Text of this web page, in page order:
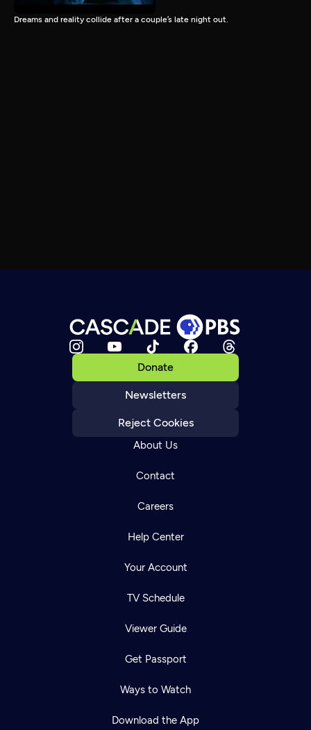
Dreams and reality collide after a couple’s late night out.
Donate
Newsletters
Reject Cookies
About Us
Contact
Careers
Help Center
Your Account
TV Schedule
Viewer Guide
Get Passport
Ways to Watch
Download the App